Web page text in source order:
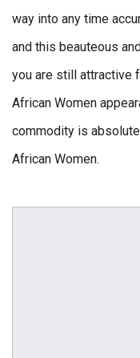
way into any time
and this beauteous
you are still attractive
African Women
commodity is
African Women.